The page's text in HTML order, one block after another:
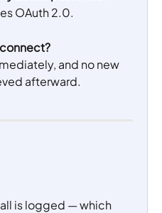
OAuth 2.0.
and no new
afterward.
is logged — which